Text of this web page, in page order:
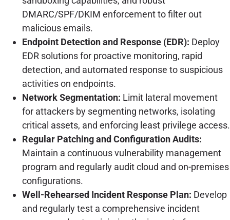
DMARC/SPF/DKIM enforcement to filter out
malicious emails.
Endpoint Detection and Response (EDR): Deploy
EDR solutions for proactive monitoring, rapid
detection, and automated response to suspicious
activities on endpoints.
Network Segmentation: Limit lateral movement
for attackers by segmenting networks, isolating
critical assets, and enforcing least privilege access.
Regular Patching and Configuration Audits:
Maintain a continuous vulnerability management
program and regularly audit cloud and on-premises
configurations.
Well-Rehearsed Incident Response Plan: Develop
and regularly test a comprehensive incident